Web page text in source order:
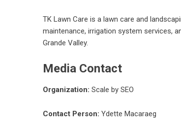
TK Lawn Care is a lawn care and
maintenance, irrigation system services,
Grande Valley.
Media Contact
Organization: Scale by SEO
Contact Person: Ydette Macaraeg